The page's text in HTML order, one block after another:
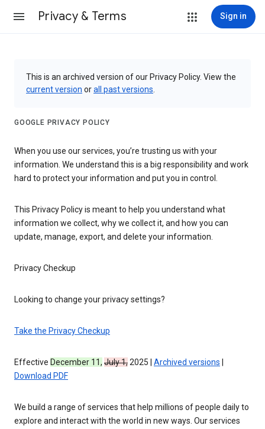
Privacy & Terms Sign in
This is an archived version of our Privacy Policy. View the
current version orall past versions
GOOGLE PRIVACY POLICY
When you use our services, you’re trusting us with your
information. We understand this is a big responsibility and work
hard to protect your information and put you in control.
This Privacy Policy is meant to help you understand what
information we collect, why we collect it, and how you can
update, manage, export, and delete your information.
Privacy Checkup
Looking to change your privacy settings?
Take the Privacy Checkup
Effective December 11, July 1,2025 | Archived versions
Download PDF
We build a range of services that help millions of people daily to
explore and interact with the world in new ways. Our services